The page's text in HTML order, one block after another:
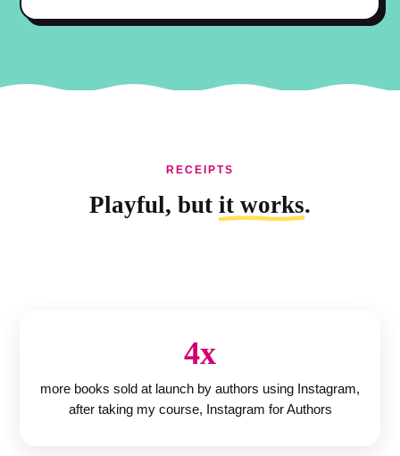
RECEIPTS
Playful, but it works.
4x
more books sold at launch by authors using Instagram,
after taking my course, Instagram for Authors